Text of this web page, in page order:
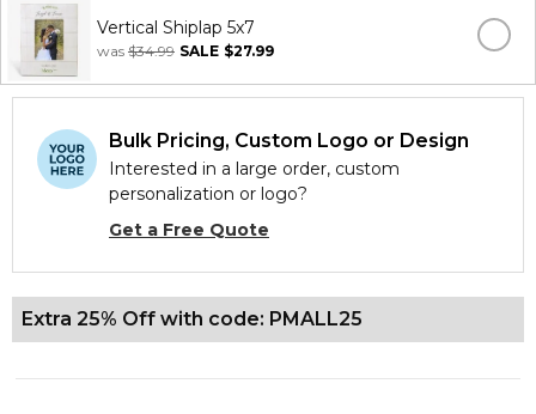
Vertical Shiplap 5x7
was $34.99 SALE $27.99
Bulk Pricing, Custom Logo or Design
Interested in a large order, custom
personalization or logo?
Get a Free Quote
Extra 25% Off with code: PMALL25